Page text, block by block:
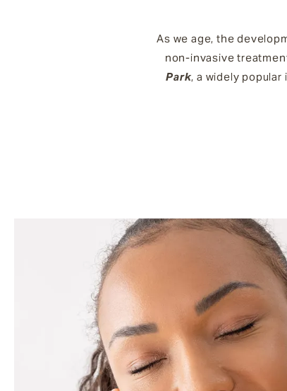
As we age, the
non-invasive
Park, a widely